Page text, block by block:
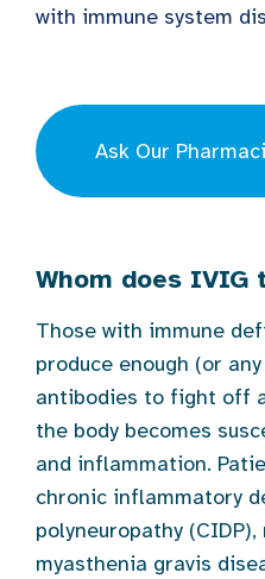
with immune system
Ask Our
Whom does
Those with immune
produce enough (or
antibodies to fight off
the body becomes
and inflammation.
chronic inflammatory
polyneuropathy
myasthenia gravis